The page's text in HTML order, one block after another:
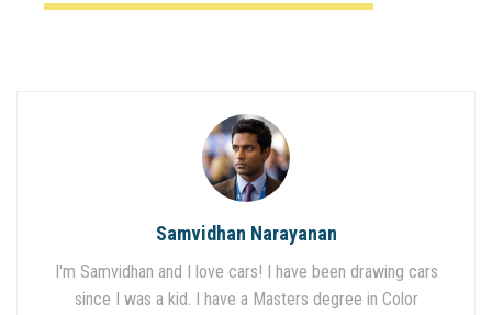
Samvidhan Narayanan
I'm Samvidhan and I love cars! I have been drawing cars
since I was a kid. I have a Masters degree in Color